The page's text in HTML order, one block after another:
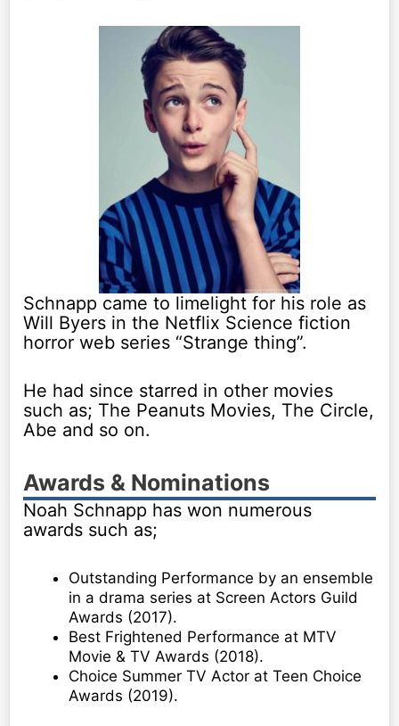
Schnapp came to limelight for his role as
Will Byers in the Netflix Science fiction
horror web series “Strange thing”.
He had since starred in other movies
such as; The Peanuts Movies, The Circle,
Abe and so on.
Awards & Nominations
Noah Schnapp has won numerous
awards such as;
Outstanding Performance by an ensemble
in a drama series at Screen Actors Guild
Awards (2017).
Best Frightened Performance at MTV
Movie & TV Awards (2018).
Choice Summer TV Actor at Teen Choice
Awards (2019).